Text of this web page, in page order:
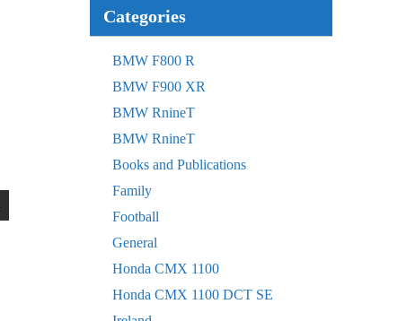
Categories
BMW F800 R
BMW F900 XR
BMW RnineT
BMW RnineT
Books and Publications
Family
Football
General
Honda CMX 1100
Honda CMX 1100 DCT SE